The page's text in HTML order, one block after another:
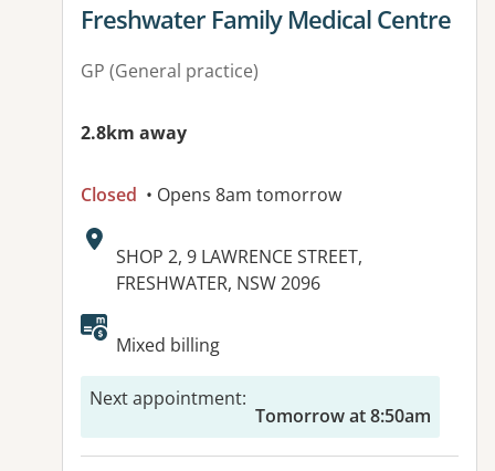
View details for
Freshwater Family Medical Centre
GP (General practice)
2.8km away
Closed • Opens 8am tomorrow
Address:
SHOP 2, 9 LAWRENCE STREET,
FRESHWATER, NSW 2096
Available facilities:
Mixed billing
Next appointment:
Tomorrow at 8:50am